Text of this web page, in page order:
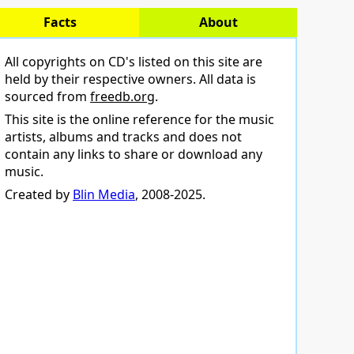
Facts About
All copyrights on CD's listed on this site are
held by their respective owners. All data is
sourced from freedb.org.
This site is the online reference for the music
artists, albums and tracks and does not
contain any links to share or download any
music.
Created by Blin Media, 2008-2025.